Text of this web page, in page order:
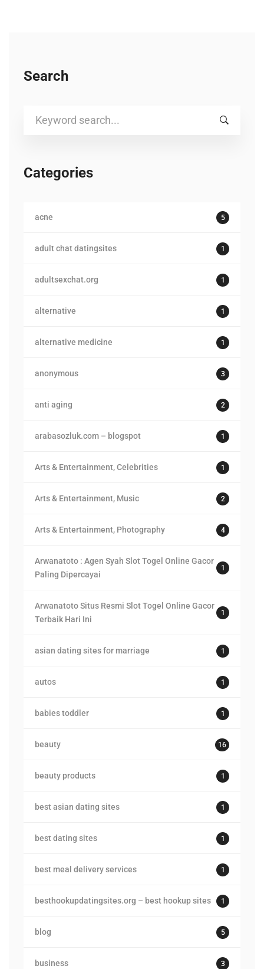
Search
Search
Categories
acne 5
adult chat datingsites 1
adultsexchat.org 1
alternative 1
alternative medicine 1
anonymous 3
anti aging 2
arabasozluk.com – blogspot 1
Arts & Entertainment, Celebrities 1
Arts & Entertainment, Music 2
Arts & Entertainment, Photography 4
Arwanatoto : Agen Syah Slot Togel Online Gacor
Paling Dipercayai
1
Arwanatoto Situs Resmi Slot Togel Online Gacor
Terbaik Hari Ini
1
asian dating sites for marriage 1
autos 1
babies toddler 1
beauty 16
beauty products 1
best asian dating sites 1
best dating sites 1
best meal delivery services 1
besthookupdatingsites.org – best hookup sites 1
blog 5
business 3